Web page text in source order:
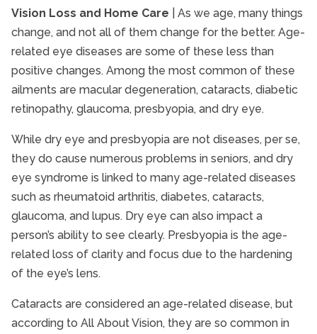
Senior Health and Wellbeing
Senior Heart Health
Senior Immunizations
Senior In-Home Care
Senior Independent Living
Senior Pain Management
Senior Safety
Senior Stroke Care
Senior Technology
Senior Therapy
Seniors and Alzheimers
Vision Loss and Home Care | As we age, many things
change, and not all of them change for the better. Age-
related eye diseases are some of these less than
positive changes. Among the most common of these
ailments are macular degeneration, cataracts, diabetic
retinopathy, glaucoma, presbyopia, and dry eye.
While dry eye and presbyopia are not diseases, per se,
they do cause numerous problems in seniors, and dry
eye syndrome is linked to many age-related diseases
such as rheumatoid arthritis, diabetes, cataracts,
glaucoma, and lupus. Dry eye can also impact a
person’s ability to see clearly. Presbyopia is the age-
related loss of clarity and focus due to the hardening
of the eye’s lens.
Cataracts are considered an age-related disease, but
according to All About Vision, they are so common in